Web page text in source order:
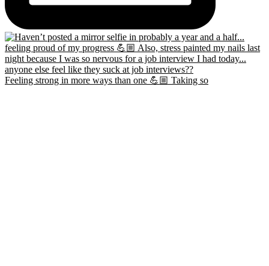
Feeling strong in more ways than one 💪🏼 Taking so